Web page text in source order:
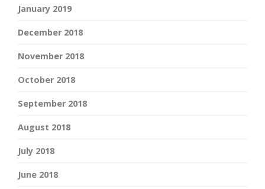
January 2019
December 2018
November 2018
October 2018
September 2018
August 2018
July 2018
June 2018